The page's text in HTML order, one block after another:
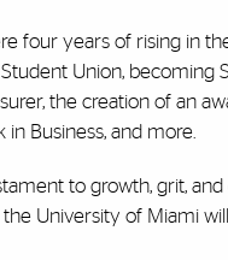
four years of rising in
Union, becoming
the creation of an
in Business, and more.
to growth, grit, and
University of Miami